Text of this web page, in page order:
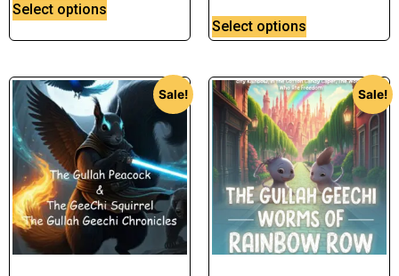
Select options
Select options
Sale! Sale!